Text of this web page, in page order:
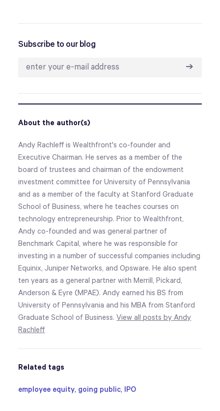
Subscribe to our blog
➔
About the author(s)
Andy Rachleff is Wealthfront's co-founder and
Executive Chairman. He serves as a member of the
board of trustees and chairman of the endowment
investment committee for University of Pennsylvania
and as a member of the faculty at Stanford Graduate
School of Business, where he teaches courses on
technology entrepreneurship. Prior to Wealthfront,
Andy co-founded and was general partner of
Benchmark Capital, where he was responsible for
investing in a number of successful companies including
Equinix, Juniper Networks, and Opsware. He also spent
ten years as a general partner with Merrill, Pickard,
Anderson & Eyre (MPAE). Andy earned his BS from
University of Pennsylvania and his MBA from Stanford
Graduate School of Business.View all posts by Andy
Rachleff
Related tags
employee equity, going public, IPO